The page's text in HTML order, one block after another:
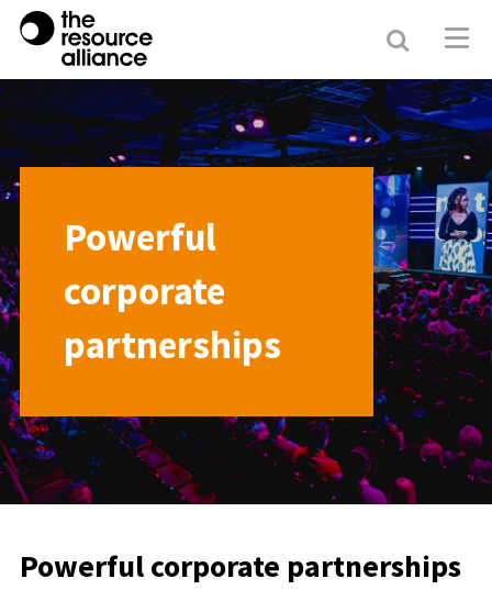
Search
Powerful
corporate
partnerships
Powerful corporate partnerships